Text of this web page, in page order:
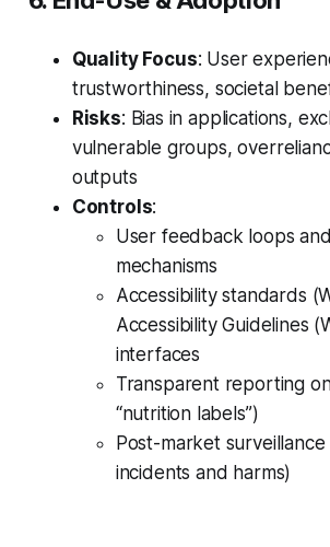
Quality Focus: User
trustworthiness, societal
Risks: Bias in applications,
vulnerable groups,
outputs
Controls:
User feedback loops
mechanisms
Accessibility standards
Accessibility Guidelines
interfaces
Transparent reporting
“nutrition labels”)
Post-market
incidents and harms)